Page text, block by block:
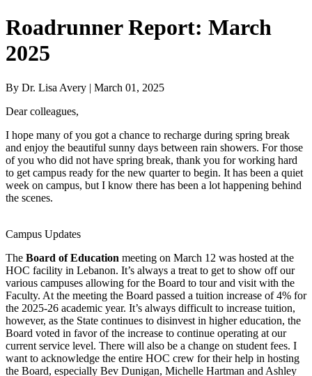
Roadrunner Report: March
2025
By Dr. Lisa Avery | March 01, 2025
Dear colleagues,
I hope many of you got a chance to recharge during spring break
and enjoy the beautiful sunny days between rain showers. For those
of you who did not have spring break, thank you for working hard
to get campus ready for the new quarter to begin. It has been a quiet
week on campus, but I know there has been a lot happening behind
the scenes.
Campus Updates
The Board of Education meeting on March 12 was hosted at the
HOC facility in Lebanon. It’s always a treat to get to show off our
various campuses allowing for the Board to tour and visit with the
Faculty. At the meeting the Board passed a tuition increase of 4% for
the 2025-26 academic year. It’s always difficult to increase tuition,
however, as the State continues to disinvest in higher education, the
Board voted in favor of the increase to continue operating at our
current service level. There will also be a change on student fees. I
want to acknowledge the entire HOC crew for their help in hosting
the Board, especially Bev Dunigan, Michelle Hartman and Ashley